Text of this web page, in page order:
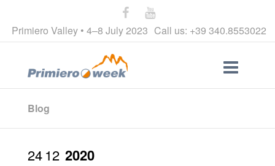
Primiero Valley • 4–8 July 2023 Call us: +39 340.8553022
Blog
24 12 2020